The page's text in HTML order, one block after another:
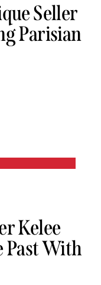
Seller
Parisian
Kelee
Past With